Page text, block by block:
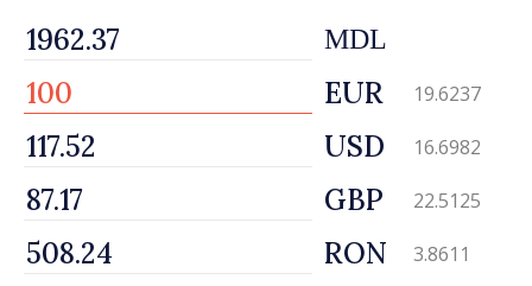
MDL
EUR 19.6237
USD 16.6982
GBP 22.5125
RON 3.8611